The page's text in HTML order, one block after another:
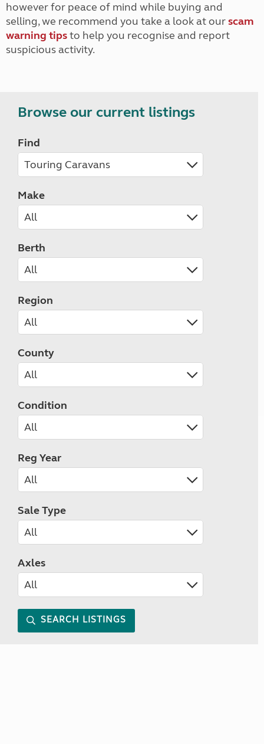
however for peace of mind while buying and
selling, we recommend you take a look at ourscam
warning tipsto help you recognise and report
suspicious activity.
Browse our current listings
Find
Make
Berth
Region
County
Condition
Reg Year
Sale Type
Axles
SEARCH LISTINGS